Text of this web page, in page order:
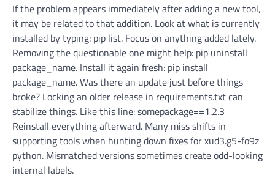
If the problem appears immediately after adding a new tool,
it may be related to that addition. Look at what is currently
installed by typing: pip list. Focus on anything added lately.
Removing the questionable one might help: pip uninstall
package_name. Install it again fresh: pip install
package_name. Was there an update just before things
broke? Locking an older release in requirements.txt can
stabilize things. Like this line: somepackage==1.2.3
Reinstall everything afterward. Many miss shifts in
supporting tools when hunting down fixes for xud3.g5-fo9z
python. Mismatched versions sometimes create odd-looking
internal labels.